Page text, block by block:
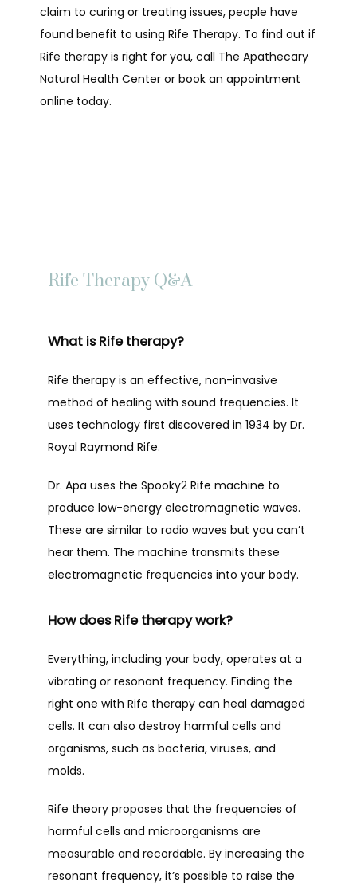
HOME
ABOUT
BLOG
SUPPLEMENT SHOP
CONTACT
claim to curing or treating issues, people have
found benefit to using Rife Therapy. To find out if
Rife therapy is right for you, call The Apathecary
Natural Health Center or book an appointment
online today.
Rife Therapy Q&A
What is Rife therapy?
Rife therapy is an effective, non-invasive
method of healing with sound frequencies. It
uses technology first discovered in 1934 by Dr.
Royal Raymond Rife.
Dr. Apa uses the Spooky2 Rife machine to
produce low-energy electromagnetic waves.
These are similar to radio waves but you can’t
hear them. The machine transmits these
electromagnetic frequencies into your body.
How does Rife therapy work?
Everything, including your body, operates at a
vibrating or resonant frequency. Finding the
right one with Rife therapy can heal damaged
cells. It can also destroy harmful cells and
organisms, such as bacteria, viruses, and
molds.
Rife theory proposes that the frequencies of
harmful cells and microorganisms are
measurable and recordable. By increasing the
resonant frequency, it’s possible to raise the